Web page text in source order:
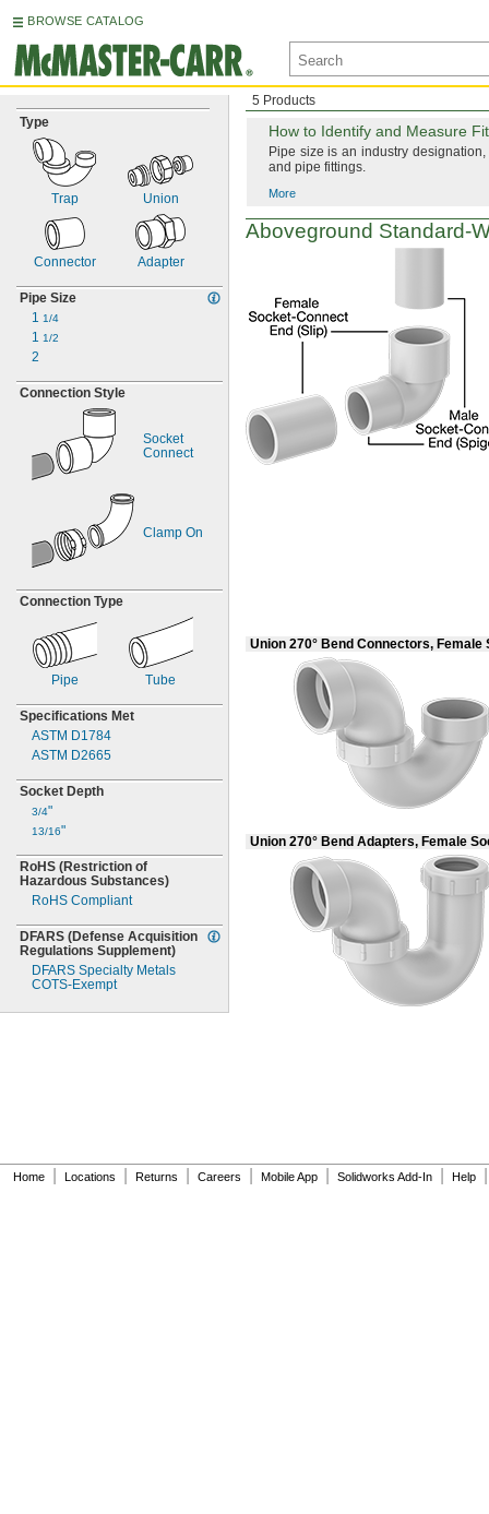
BROWSE CATALOG
Type
Trap Union
Connector Adapter
Pipe Size
1 1/4
1 1/2
2
Connection Style
Socket
Connect
Clamp On
Connection Type
Pipe Tube
Specifications Met
ASTM D1784
ASTM D2665
Socket Depth
3/4"
13/16"
RoHS (Restriction of
Hazardous Substances)
RoHS Compliant
DFARS (Defense Acquisition
Regulations Supplement)
DFARS Specialty Metals
COTS-Exempt
5 Products
How to Identify and Measure
Pipe size is an industry designation,
and pipe fittings.
More
Aboveground Standard-
Union 270° Bend Connectors, Female
Union 270° Bend Adapters, Female
Home Locations Returns Careers Mobile App Solidworks Add-In Help